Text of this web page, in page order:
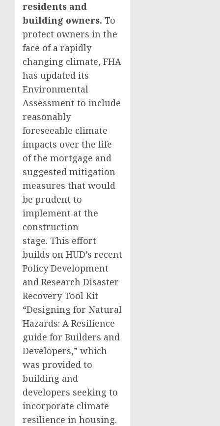
residents and
building owners. To
protect owners in the
face of a rapidly
changing climate, FHA
has updated its
Environmental
Assessment to include
reasonably
foreseeable climate
impacts over the life
of the mortgage and
suggested mitigation
measures that would
be prudent to
implement at the
construction
stage. This effort
builds on HUD’s recent
Policy Development
and Research Disaster
Recovery Tool Kit
“Designing for Natural
Hazards: A Resilience
guide for Builders and
Developers,” which
was provided to
building and
developers seeking to
incorporate climate
resilience in housing.